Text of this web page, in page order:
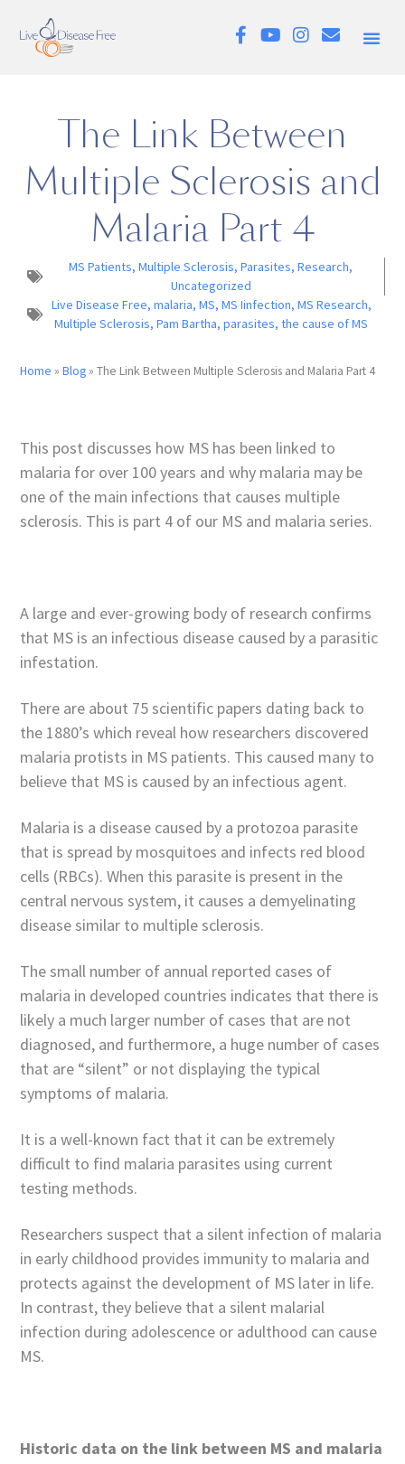
The Link Between
Multiple Sclerosis and
Malaria Part 4
MS Patients, Multiple Sclerosis, Parasites, Research,
Uncategorized
Live Disease Free, malaria, MS, MS Iinfection, MS Research,
Multiple Sclerosis, Pam Bartha, parasites, the cause of MS
Home »Blog »The Link Between Multiple Sclerosis and Malaria Part 4
This post discusses how MS has been linked to
malaria for over 100 years and why malaria may be
one of the main infections that causes multiple
sclerosis. This is part 4 of our MS and malaria series.
A large and ever-growing body of research confirms
that MS is an infectious disease caused by a parasitic
infestation.
There are about 75 scientific papers dating back to
the 1880’s which reveal how researchers discovered
malaria protists in MS patients. This caused many to
believe that MS is caused by an infectious agent.
Malaria is a disease caused by a protozoa parasite
that is spread by mosquitoes and infects red blood
cells (RBCs). When this parasite is present in the
central nervous system, it causes a demyelinating
disease similar to multiple sclerosis.
The small number of annual reported cases of
malaria in developed countries indicates that there is
likely a much larger number of cases that are not
diagnosed, and furthermore, a huge number of cases
that are “silent” or not displaying the typical
symptoms of malaria.
It is a well-known fact that it can be extremely
difficult to find malaria parasites using current
testing methods.
Researchers suspect that a silent infection of malaria
in early childhood provides immunity to malaria and
protects against the development of MS later in life.
In contrast, they believe that a silent malarial
infection during adolescence or adulthood can cause
MS.
Historic data on the link between MS and malaria